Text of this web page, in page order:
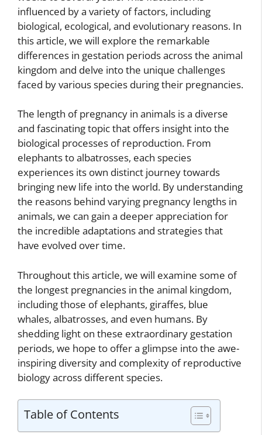
influenced by a variety of factors, including
biological, ecological, and evolutionary reasons. In
this article, we will explore the remarkable
differences in gestation periods across the animal
kingdom and delve into the unique challenges
faced by various species during their pregnancies.
The length of pregnancy in animals is a diverse
and fascinating topic that offers insight into the
biological processes of reproduction. From
elephants to albatrosses, each species
experiences its own distinct journey towards
bringing new life into the world. By understanding
the reasons behind varying pregnancy lengths in
animals, we can gain a deeper appreciation for
the incredible adaptations and strategies that
have evolved over time.
Throughout this article, we will examine some of
the longest pregnancies in the animal kingdom,
including those of elephants, giraffes, blue
whales, albatrosses, and even humans. By
shedding light on these extraordinary gestation
periods, we hope to offer a glimpse into the awe-
inspiring diversity and complexity of reproductive
biology across different species.
Table of Contents